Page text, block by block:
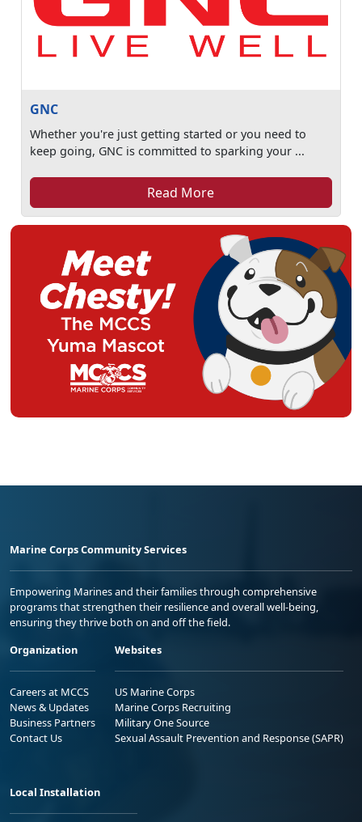
GNC
Whether you're just getting started or you need to
keep going, GNC is committed to sparking your ...
Read More
Marine Corps Community Services
Empowering Marines and their families through comprehensive
programs that strengthen their resilience and overall well-being,
ensuring they thrive both on and off the field.
Organization
Careers at MCCS
News & Updates
Business Partners
Contact Us
Websites
US Marine Corps
Marine Corps Recruiting
Military One Source
Sexual Assault Prevention and Response (SAPR)
Local Installation